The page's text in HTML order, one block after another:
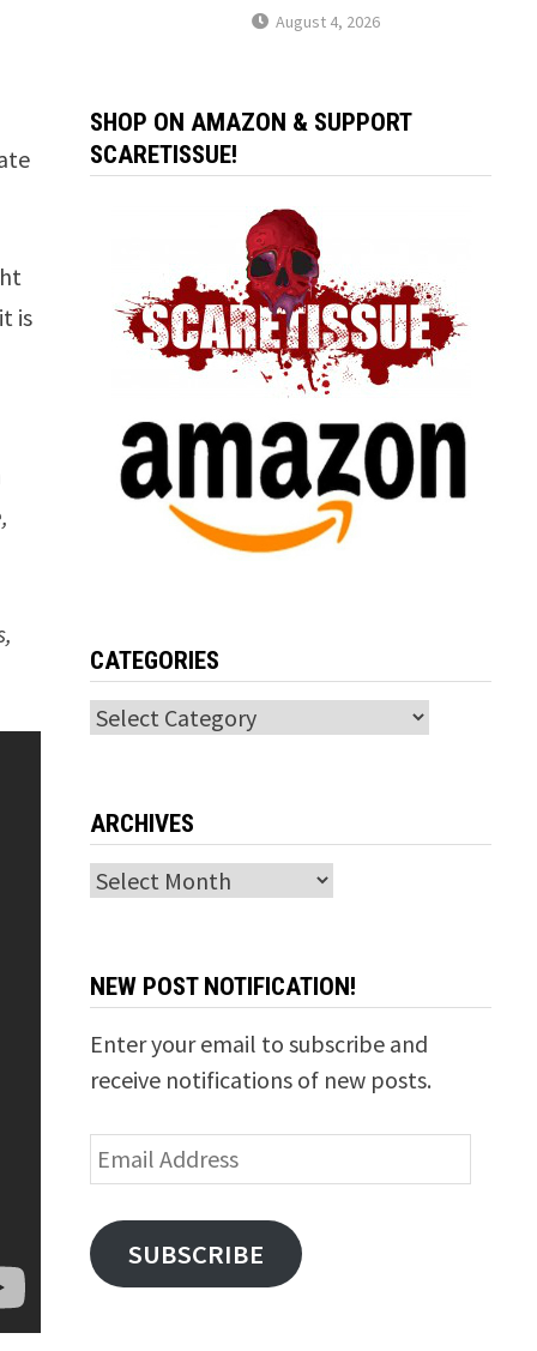
is
August 4, 2026
SHOP ON AMAZON & SUPPORT
SCARETISSUE!
CATEGORIES
Categories
ARCHIVES
Archives
NEW POST NOTIFICATION!
Enter your email to subscribe and
receive notifications of new posts.
Email
Address
SUBSCRIBE